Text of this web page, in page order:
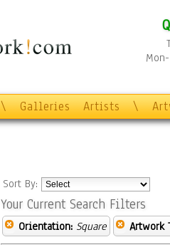
\ Galleries Artists \
Sort By:
Your Current Search Filters
Orientation: Square Artwork